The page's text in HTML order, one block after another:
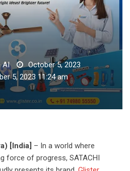
AI
October 5, 2023
5, 2023 11:24 am
[India] – In a world where
force of progress, SATACHI